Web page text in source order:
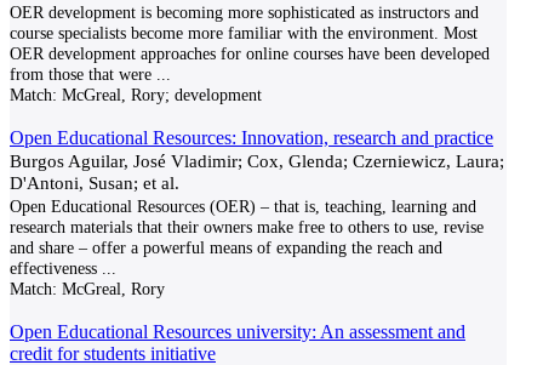
OER development is becoming more sophisticated as instructors and
course specialists become more familiar with the environment. Most
OER development approaches for online courses have been developed
from those that were
Match: McGreal, Rory; development
Open Educational Resources: Innovation, research and practice
Burgos Aguilar, José Vladimir; Cox, Glenda; Czerniewicz, Laura;
D'Antoni, Susan; et al.
Open Educational Resources (OER) – that is, teaching, learning and
research materials that their owners make free to others to use, revise
and share – offer a powerful means of expanding the reach and
effectiveness
Match: McGreal, Rory
Open Educational Resources university: An assessment and
credit for students initiative